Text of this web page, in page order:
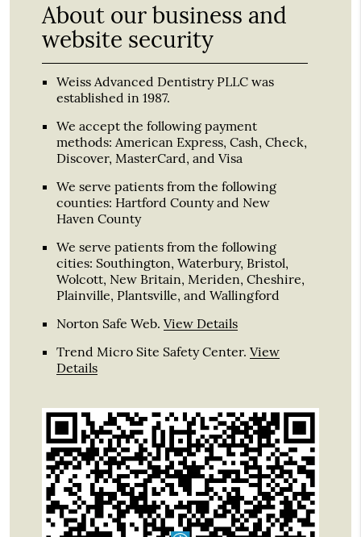
About our business and
website security
Weiss Advanced Dentistry PLLC was
established in 1987.
We accept the following payment
methods: American Express, Cash, Check,
Discover, MasterCard, and Visa
We serve patients from the following
counties: Hartford County and New
Haven County
We serve patients from the following
cities: Southington, Waterbury, Bristol,
Wolcott, New Britain, Meriden, Cheshire,
Plainville, Plantsville, and Wallingford
Norton Safe Web.View Details
Trend Micro Site Safety Center.View
Details